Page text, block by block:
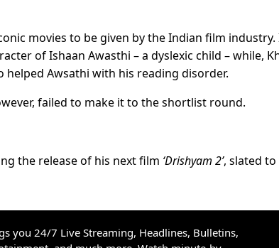
movies to be given by the Indian film industry.
of Ishaan Awasthi – a dyslexic child – while,
helped Awsathi with his reading disorder.
failed to make it to the shortlist round.
the release of his next film ‘Drishyam 2’, slated to
you 24/7 Live Streaming, Headlines, Bulletins,